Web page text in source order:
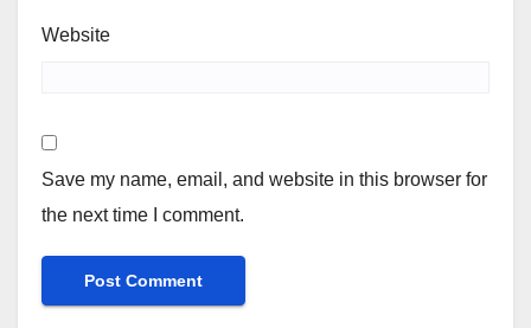
Website
Save my name, email, and website in this browser for
the next time I comment.